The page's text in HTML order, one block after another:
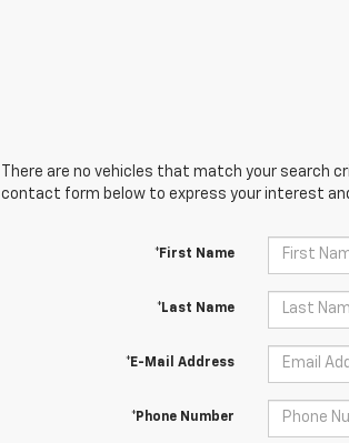
There are no vehicles that match your search
contact form below to express your interest
*First Name
*Last Name
*E-Mail Address
*Phone Number